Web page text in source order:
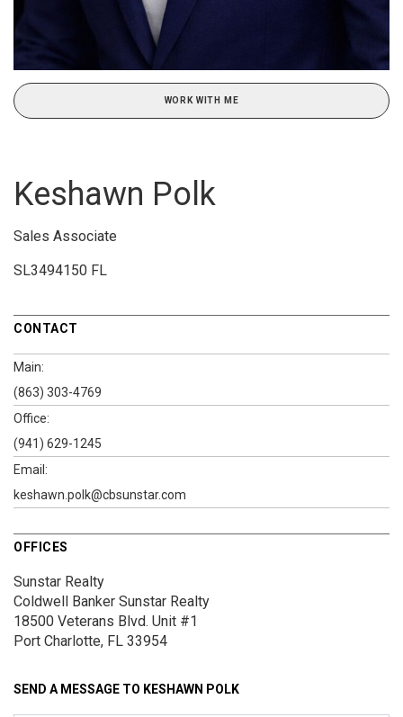
WORK WITH ME
Keshawn Polk
Sales Associate
SL3494150 FL
CONTACT
Main:
(863) 303-4769
Office:
(941) 629-1245
Email:
keshawn.polk@cbsunstar.com
OFFICES
Sunstar Realty
Coldwell Banker Sunstar Realty
18500 Veterans Blvd. Unit #1
Port Charlotte, FL 33954
SEND A MESSAGE TO KESHAWN POLK